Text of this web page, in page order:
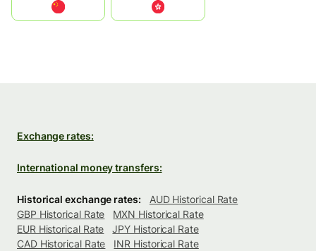
中國香港特別行政區
Exchange rates:
International money transfers:
Historical exchange rates:
AUD Historical Rate
GBP Historical Rate
MXN Historical Rate
EUR Historical Rate
JPY Historical Rate
CAD Historical Rate
INR Historical Rate